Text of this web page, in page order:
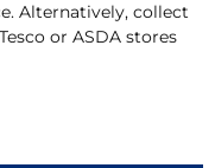
Alternatively, collect
or ASDA stores